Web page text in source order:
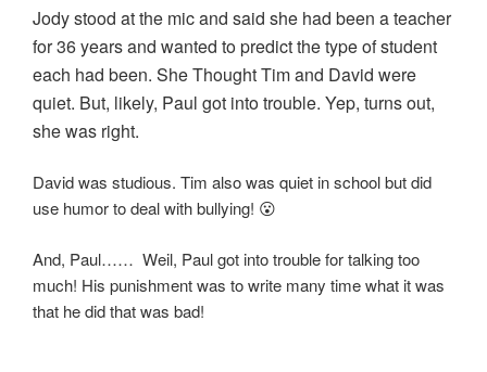
Jody stood at the mic and said she had been a teacher
for 36 years and wanted to predict the type of student
each had been. She Thought Tim and David were
quiet. But, likely, Paul got into trouble. Yep, turns out,
she was right.
David was studious. Tim also was quiet in school but did
use humor to deal with bullying! 😮
And, Paul…… Weil, Paul got into trouble for talking too
much! His punishment was to write many time what it was
that he did that was bad!